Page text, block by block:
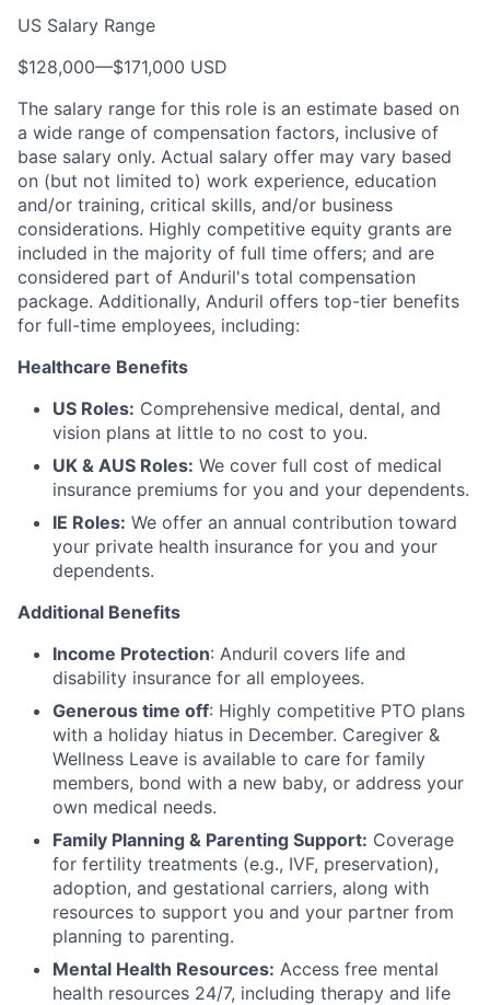
US Salary Range
$128,000—$171,000 USD
The salary range for this role is an estimate based on
a wide range of compensation factors, inclusive of
base salary only. Actual salary offer may vary based
on (but not limited to) work experience, education
and/or training, critical skills, and/or business
considerations. Highly competitive equity grants are
included in the majority of full time offers; and are
considered part of Anduril's total compensation
package. Additionally, Anduril offers top-tier benefits
for full-time employees, including:
Healthcare Benefits
US Roles: Comprehensive medical, dental, and
vision plans at little to no cost to you.
UK & AUS Roles: We cover full cost of medical
insurance premiums for you and your dependents.
IE Roles: We offer an annual contribution toward
your private health insurance for you and your
dependents.
Additional Benefits
Income Protection: Anduril covers life and
disability insurance for all employees.
Generous time off: Highly competitive PTO plans
with a holiday hiatus in December. Caregiver &
Wellness Leave is available to care for family
members, bond with a new baby, or address your
own medical needs.
Family Planning & Parenting Support: Coverage
for fertility treatments (e.g., IVF, preservation),
adoption, and gestational carriers, along with
resources to support you and your partner from
planning to parenting.
Mental Health Resources: Access free mental
health resources 24/7, including therapy and life